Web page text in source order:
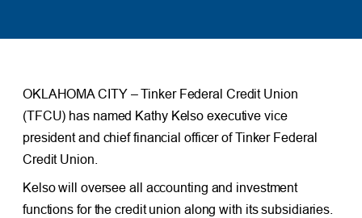
OKLAHOMA CITY – Tinker Federal Credit Union
(TFCU) has named Kathy Kelso executive vice
president and chief financial officer of Tinker Federal
Credit Union.
Kelso will oversee all accounting and investment
functions for the credit union along with its subsidiaries.